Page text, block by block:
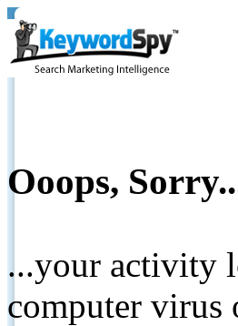
Ooops,
...your activity
computer virus